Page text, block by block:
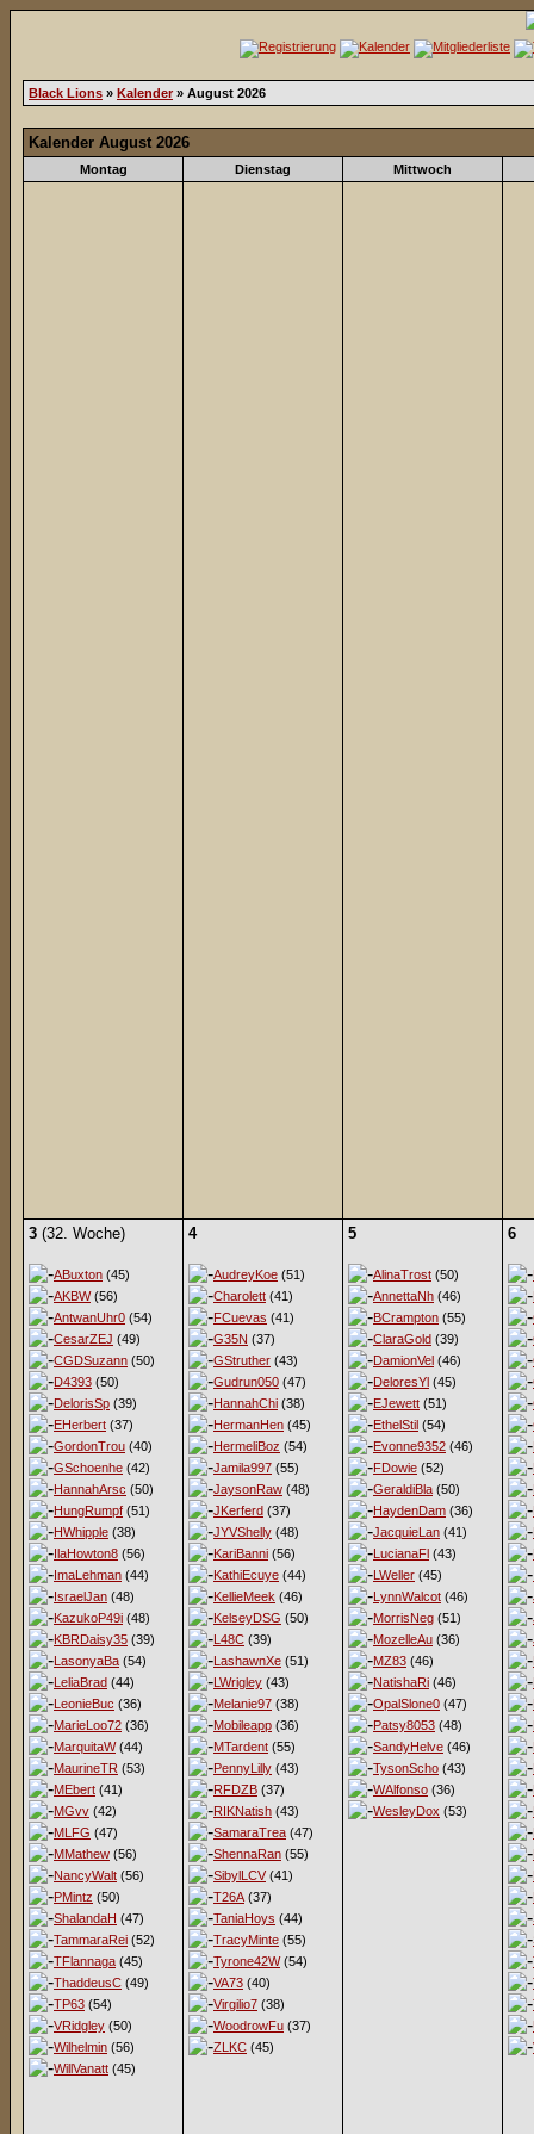
Black Lions » Kalender » August 2026
Kalender August 2026
Montag Dienstag Mittwoch
3 (32. Woche)
ABuxton (45)
AKBW(56)
AntwanUhr0 (54)
CesarZEJ (49)
CGDSuzann (50)
D4393 (50)
DelorisSp (39)
EHerbert (37)
GordonTrou (40)
GSchoenhe (42)
HannahArsc (50)
HungRumpf (51)
HWhipple (38)
IlaHowton8 (56)
ImaLehman (44)
IsraelJan (48)
KazukoP49i (48)
KBRDaisy35 (39)
LasonyaBa (54)
LeliaBrad (44)
LeonieBuc (36)
MarieLoo72 (36)
MarquitaW(44)
MaurineTR (53)
MEbert (41)
MGvv (42)
MLFG (47)
MMathew (56)
NancyWalt (56)
PMintz (50)
ShalandaH (47)
TammaraRei (52)
TFlannaga (45)
ThaddeusC (49)
TP63 (54)
VRidgley (50)
Wilhelmin (56)
WillVanatt (45)
4
AudreyKoe (51)
Charolett (41)
FCuevas (41)
G35N (37)
GStruther (43)
Gudrun050 (47)
HannahChi (38)
HermanHen (45)
HermeliBoz (54)
Jamila997 (55)
JaysonRaw (48)
JKerferd (37)
JYVShelly (48)
KariBanni (56)
KathiEcuye (44)
KellieMeek (46)
KelseyDSG (50)
L48C (39)
LashawnXe (51)
LWrigley (43)
Melanie97 (38)
Mobileapp (36)
MTardent (55)
PennyLilly (43)
RFDZB (37)
RIKNatish (43)
SamaraTrea (47)
ShennaRan (55)
SibylLCV (41)
T26A (37)
TaniaHoys (44)
TracyMinte (55)
Tyrone42W(54)
VA73 (40)
Virgilio7 (38)
WoodrowFu (37)
ZLKC (45)
5
AlinaTrost (50)
AnnettaNh (46)
BCrampton (55)
ClaraGold (39)
DamionVel (46)
DeloresYl (45)
EJewett (51)
EthelStil (54)
Evonne9352 (46)
FDowie (52)
GeraldiBla (50)
HaydenDam (36)
JacquieLan (41)
LucianaFl (43)
LWeller (45)
LynnWalcot (46)
MorrisNeg (51)
MozelleAu (36)
MZ83 (46)
NatishaRi (46)
OpalSlone0 (47)
Patsy8053 (48)
SandyHelve (46)
TysonScho (43)
WAlfonso (36)
WesleyDox (53)
6